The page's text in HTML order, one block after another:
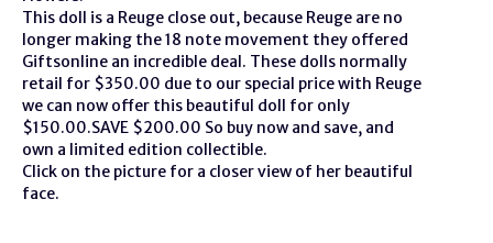
This doll is a Reuge close out, because Reuge are no
longer making the 18 note movement they offered
Giftsonline an incredible deal. These dolls normally
retail for $350.00 due to our special price with Reuge
we can now offer this beautiful doll for only
$150.00.SAVE $200.00 So buy now and save, and
own a limited edition collectible.
Click on the picture for a closer view of her beautiful
face.